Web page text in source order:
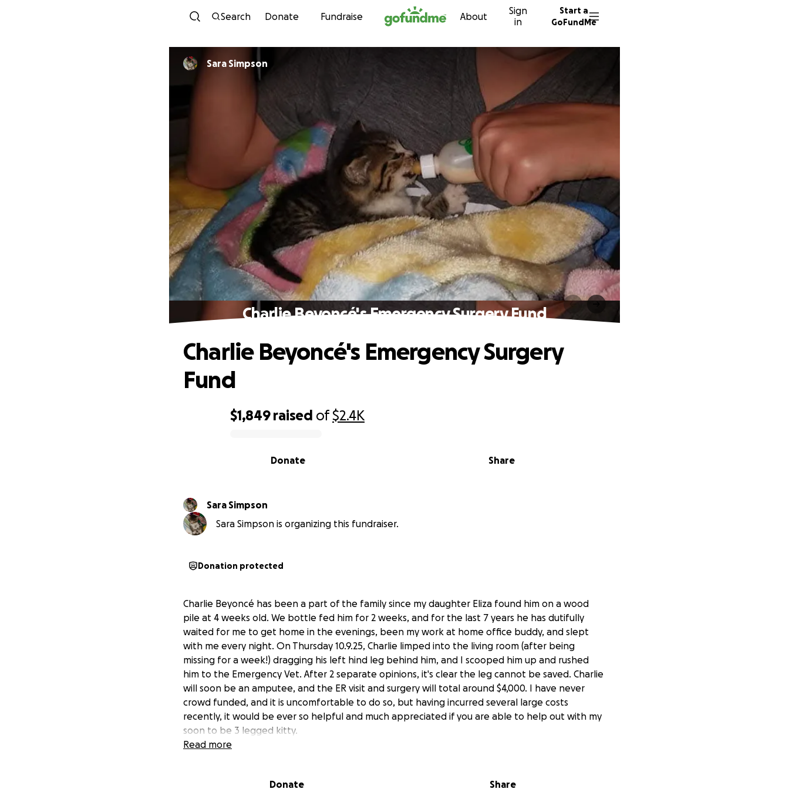
Skip to content
Search Donate Fundraise About
Sign
in
Start a
GoFundMe
Sara Simpson
Charlie Beyoncé's Emergency Surgery Fund
$1,849 raised of$2.4K
Share
Donate
Charlie Beyoncé's Emergency Surgery
Fund
Sara Simpson
Sara Simpson is organizing this fundraiser.
Donation protected
Charlie Beyoncé has been a part of the family since my daughter Eliza found him on a wood
pile at 4 weeks old. We bottle fed him for 2 weeks, and for the last 7 years he has dutifully
waited for me to get home in the evenings, been my work at home office buddy, and slept
with me every night. On Thursday 10.9.25, Charlie limped into the living room (after being
missing for a week!) dragging his left hind leg behind him, and I scooped him up and rushed
him to the Emergency Vet. After 2 separate opinions, it's clear the leg cannot be saved. Charlie
will soon be an amputee, and the ER visit and surgery will total around $4,000. I have never
crowd funded, and it is uncomfortable to do so, but having incurred several large costs
recently, it would be ever so helpful and much appreciated if you are able to help out with my
soon to be 3 legged kitty.
Read more
Donate Share